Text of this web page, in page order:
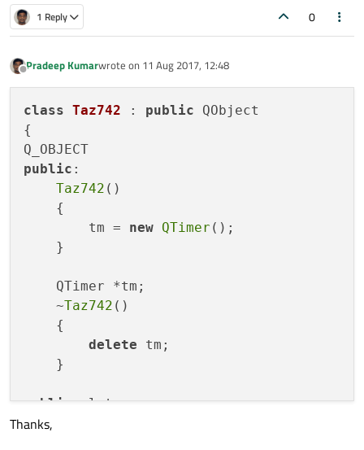
{
    QCoreApplication a(argc, argv);
    L->tm->start(1000);
    return a.exec();
1 Reply 0
Offline
Pradeep Kumarwrote on 11 Aug 2017, 12:48
last edited by
class Taz742 : public QObject
{
public :
Taz742 ()
    {
        tm =
new QTimer ();
    }
    QTimer *tm;
    ~
Taz742 ()
    {
delete tm;
    }
public slots:
Thanks,